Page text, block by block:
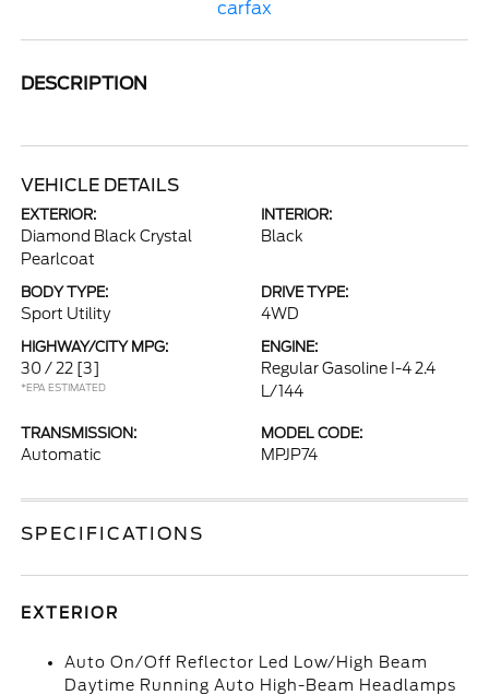
DESCRIPTION
VEHICLE DETAILS
EXTERIOR:
Diamond Black Crystal
Pearlcoat
INTERIOR:
Black
BODY TYPE:
Sport Utility
DRIVE TYPE:
4WD
HIGHWAY/CITY MPG:
30 / 22 [3]
*EPA ESTIMATED
ENGINE:
Regular Gasoline I-4 2.4
L/144
TRANSMISSION:
Automatic
MODEL CODE:
MPJP74
SPECIFICATIONS
EXTERIOR
Auto On/Off Reflector Led Low/High Beam
Daytime Running Auto High-Beam Headlamps